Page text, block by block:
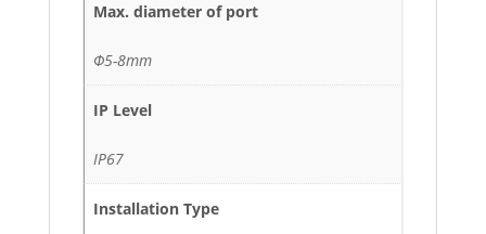
Max. diameter of port
Φ5-8mm
IP Level
IP67
Installation Type